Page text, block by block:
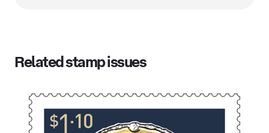
Related stamp issues